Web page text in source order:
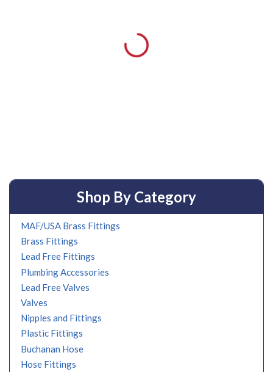
Shop By Category
MAF/USA Brass Fittings
Brass Fittings
Lead Free Fittings
Plumbing Accessories
Lead Free Valves
Valves
Nipples and Fittings
Plastic Fittings
Buchanan Hose
Hose Fittings